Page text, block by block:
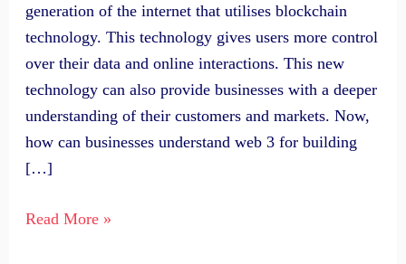
generation of the internet that utilises blockchain
technology. This technology gives users more control
over their data and online interactions. This new
technology can also provide businesses with a deeper
understanding of their customers and markets. Now,
how can businesses understand web 3 for building
[…]
Read More »